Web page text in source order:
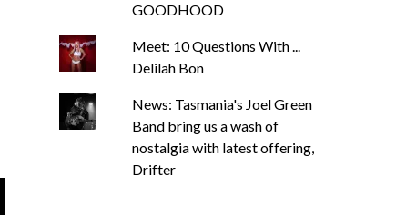
GOODHOOD
Meet: 10 Questions With ...
Delilah Bon
News: Tasmania's Joel Green
Band bring us a wash of
nostalgia with latest offering,
Drifter